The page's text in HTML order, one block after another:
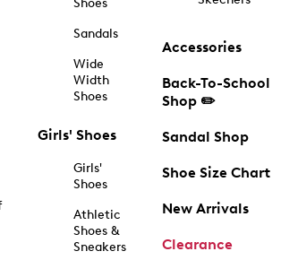
Shoes
Sandals
Wide
Width
Shoes
Girls' Shoes
Girls'
Shoes
Athletic
Shoes &
Sneakers
Accessories
Back-To-School
Shop ✏️
Sandal Shop
Shoe Size Chart
New Arrivals
Clearance